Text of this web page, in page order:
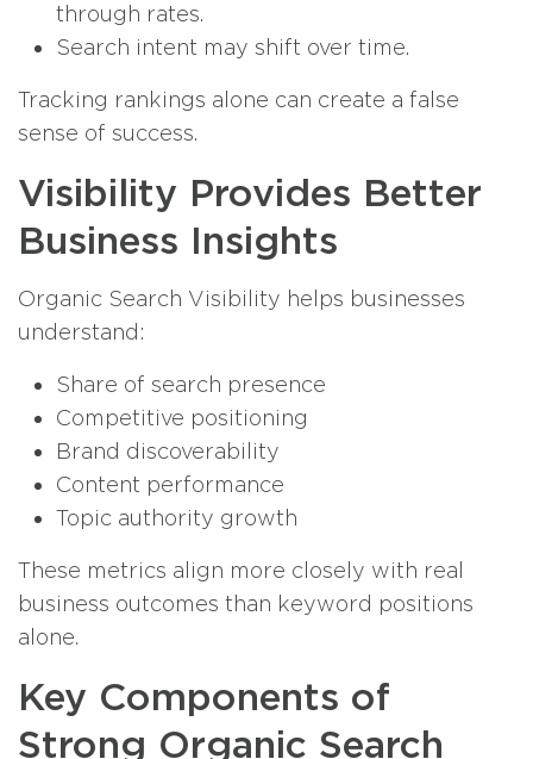
through rates.
Search intent may shift over time.
Tracking rankings alone can create a false
sense of success.
Visibility Provides Better
Business Insights
Organic Search Visibility helps businesses
understand:
Share of search presence
Competitive positioning
Brand discoverability
Content performance
Topic authority growth
These metrics align more closely with real
business outcomes than keyword positions
alone.
Key Components of
Strong Organic Search